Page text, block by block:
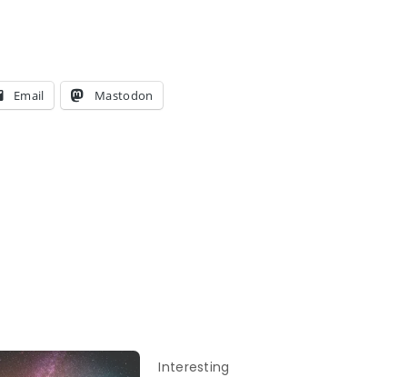
Email Mastodon
Interesting